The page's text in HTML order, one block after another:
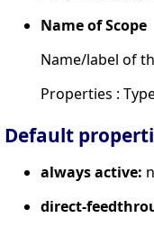
Name of Scope
Name/label of
Properties :
Default
always active:
direct-